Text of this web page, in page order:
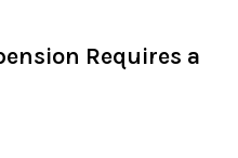
Requires a